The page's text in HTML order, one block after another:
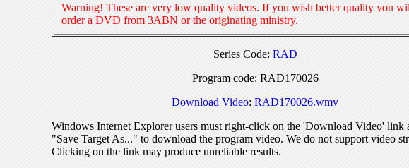
Warning! These are very low quality videos. If you wish better quality you
order a DVD from 3ABN or the originating ministry.
Series Code: RAD
Program code: RAD170026
Download Video: RAD170026.wmv
Windows Internet Explorer users must right-click on the 'Download Video' link
"Save Target As..." to download the program video. We do not support video
Clicking on the link may produce unreliable results.